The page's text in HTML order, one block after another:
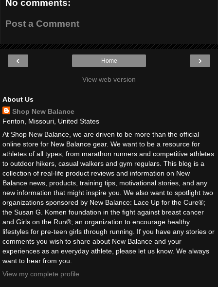
No comments:
Post a Comment
‹ ›
Home
View web version
About Us
Shop New Balance
Fenton, Missouri, United States
At Shop New Balance, we are driven to be more than the official
online store for New Balance gear. We want to be a resource for
athletes of all types; from marathon runners and competitive athletes
to outdoor hikers, casual walkers and gym regulars. This blog is a
collection of real-life product reviews and information on New
Balance news, products, training tips, motivational stories, and any
new information that might inspire you. We also want to spotlight two
organizations sponsored by New Balance: Lace Up for the Cure®;
the Susan G. Komen foundation in the fight against breast cancer
and Girls on the Run®; an organization to encourage healthy
lifestyles for pre-teen girls through running. If you have any stories or
comments you wish to share about New Balance and your
experiences as an everyday athlete, please let us know. We always
want to hear from you.
View my complete profile